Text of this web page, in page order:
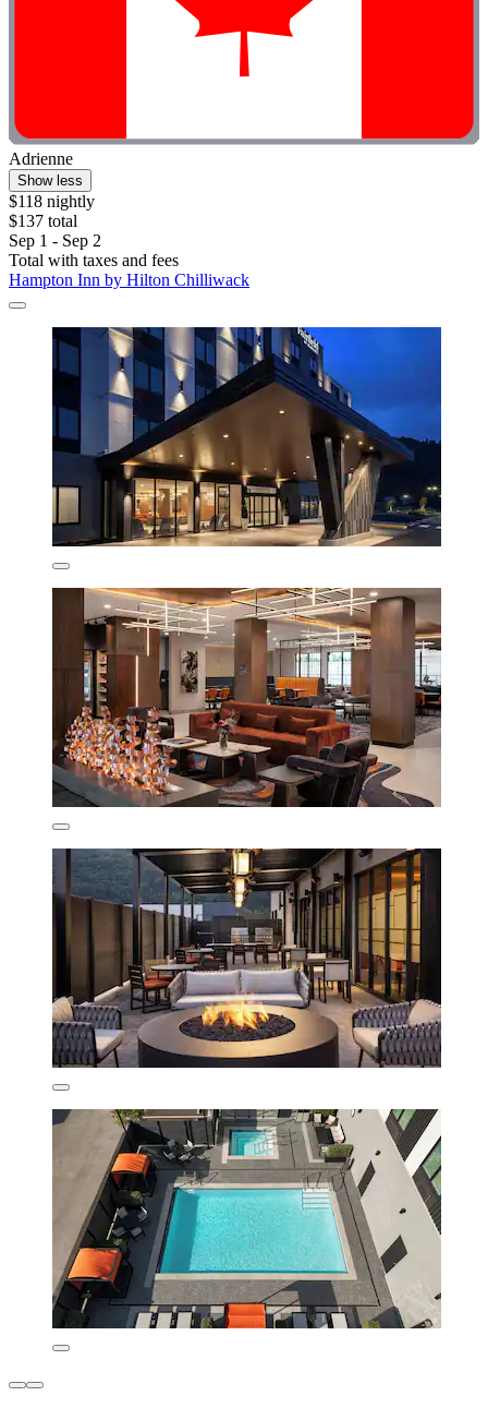
Adrienne
Show less
$118 nightly
$137 total
Sep 1 - Sep 2
Total with taxes and fees
Hampton Inn by Hilton Chilliwack